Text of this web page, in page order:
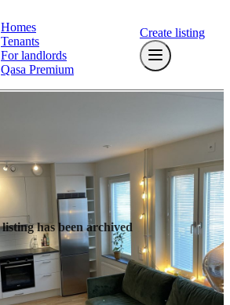
Homes
Tenants
For landlords
Qasa Premium
Create listing
has been archived